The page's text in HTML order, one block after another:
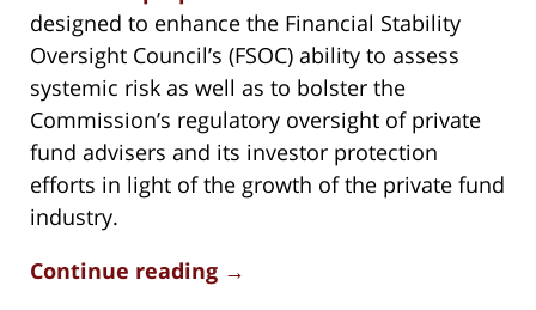
designed to enhance the Financial Stability
Oversight Council’s (FSOC) ability to assess
systemic risk as well as to bolster the
Commission’s regulatory oversight of private
fund advisers and its investor protection
efforts in light of the growth of the private fund
industry.
Continue reading →